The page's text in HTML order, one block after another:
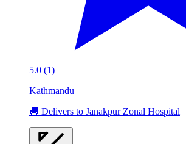
5.0 (1)
Kathmandu
🚚 Delivers to Janakpur Zonal Hospital